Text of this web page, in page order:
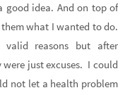
good idea. And on top of
what I wanted to do.
reasons but after
just excuses. I could
not let a health problem